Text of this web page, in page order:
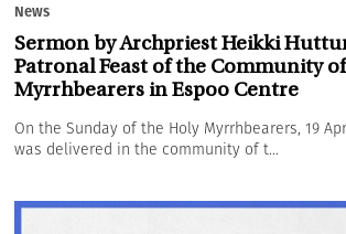
News
Sermon by Archpriest Heikki
Patronal Feast of the Community
Myrrhbearers in Espoo Centre
On the Sunday of the Holy Myrrhbearers, 19
was delivered in the community of t...